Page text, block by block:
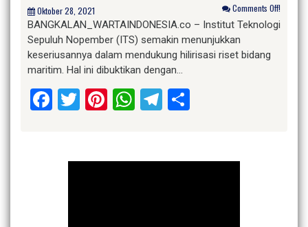
Oktober 28, 2021 Comments Off!
BANGKALAN_WARTAINDONESIA.co – Institut Teknologi
Sepuluh Nopember (ITS) semakin menunjukkan
keseriusannya dalam mendukung hilirisasi riset bidang
maritim. Hal ini dibuktikan dengan…
Facebook
Twitter
Pinterest
WhatsApp
Telegram